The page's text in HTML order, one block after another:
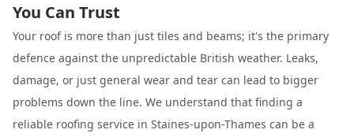
You Can Trust
Your roof is more than just tiles and beams; it's the primary
defence against the unpredictable British weather. Leaks,
damage, or just general wear and tear can lead to bigger
problems down the line. We understand that finding a
reliable roofing service in Staines-upon-Thames can be a